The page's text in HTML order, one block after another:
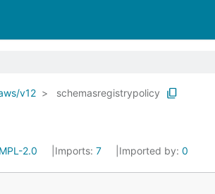
v12 schemasregistrypolicy
MPL-2.0 Imports: 7 Imported by: 0